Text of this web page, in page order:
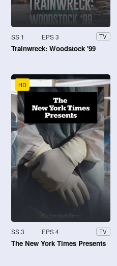
SS 1 EPS 3 TV
Trainwreck: Woodstock '99
HD
SS 3 EPS 4 TV
The New York Times Presents